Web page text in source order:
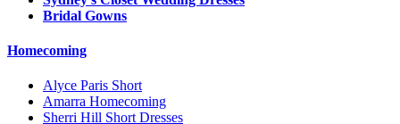
Bridal Gowns
Homecoming
Alyce Paris Short
Amarra Homecoming
Sherri Hill Short Dresses